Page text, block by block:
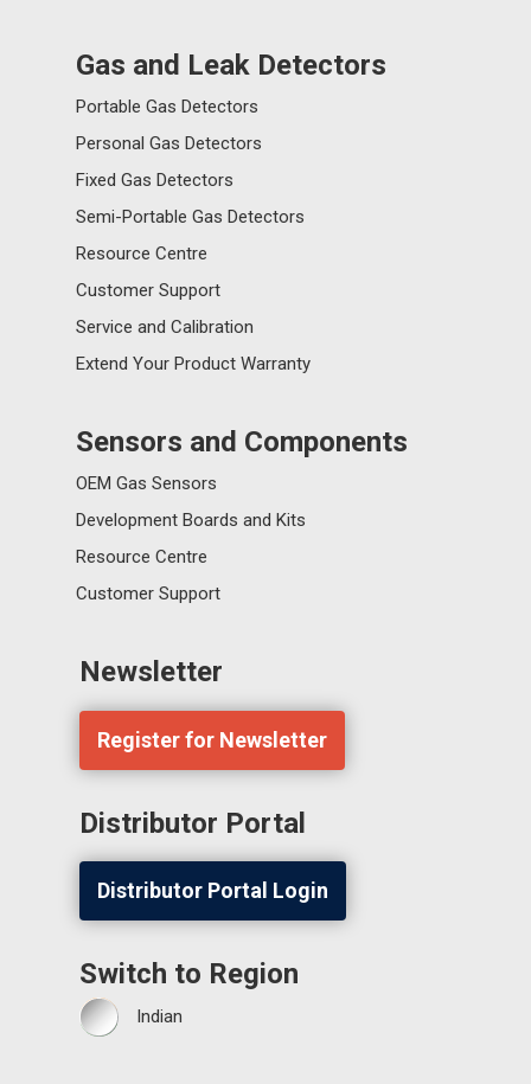
Gas and Leak Detectors
Portable Gas Detectors
Personal Gas Detectors
Fixed Gas Detectors
Semi-Portable Gas Detectors
Resource Centre
Customer Support
Service and Calibration
Extend Your Product Warranty
Sensors and Components
OEM Gas Sensors
Development Boards and Kits
Resource Centre
Customer Support
Newsletter
Register for Newsletter
Distributor Portal
Distributor Portal Login
Switch to Region
Indian